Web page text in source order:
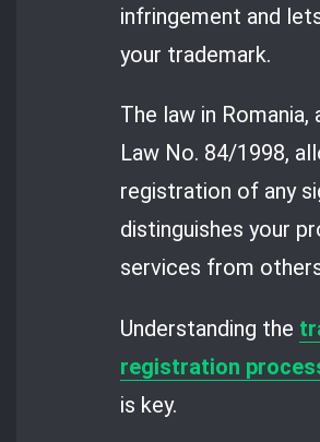
infringement and
your trademark.
The law in Romania,
Law No. 84/1998,
registration of any
distinguishes your
services from
Understanding the
registration
is key.